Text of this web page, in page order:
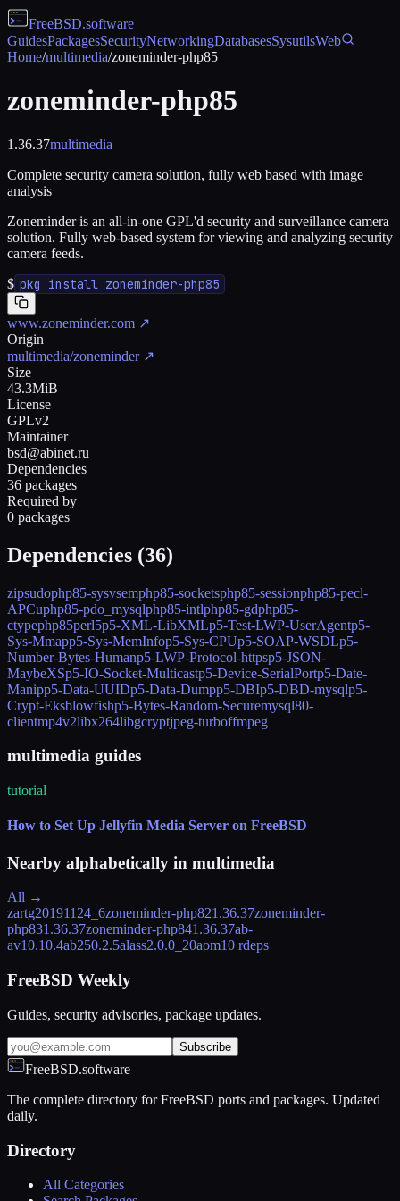
FreeBSD.software
GuidesPackagesSecurityNetworkingDatabasesSysutilsWeb
Home/multimedia/zoneminder-php85
zoneminder-php85
1.36.37multimedia
Complete security camera solution, fully web based with image
analysis
Zoneminder is an all-in-one GPL'd security and surveillance camera
solution. Fully web-based system for viewing and analyzing security
camera feeds.
$ pkg install zoneminder-php85
www.zoneminder.com ↗
Origin
multimedia/zoneminder↗
Size
43.3MiB
License
GPLv2
Maintainer
bsd@abinet.ru
Dependencies
36 packages
Required by
0 packages
Dependencies (36)
zipsudophp85-sysvsemphp85-socketsphp85-sessionphp85-pecl-
APCuphp85-pdo_mysqlphp85-intlphp85-gdphp85-
ctypephp85perl5p5-XML-LibXMLp5-Test-LWP-UserAgentp5-
Sys-Mmapp5-Sys-MemInfop5-Sys-CPUp5-SOAP-WSDLp5-
Number-Bytes-Humanp5-LWP-Protocol-httpsp5-JSON-
MaybeXSp5-IO-Socket-Multicastp5-Device-SerialPortp5-Date-
Manipp5-Data-UUIDp5-Data-Dumpp5-DBIp5-DBD-mysqlp5-
Crypt-Eksblowfishp5-Bytes-Random-Securemysql80-
clientmp4v2libx264libgcryptjpeg-turboffmpeg
multimedia guides
tutorial
How to Set Up Jellyfin Media Server on FreeBSD
Nearby alphabetically in multimedia
All →
zartg20191124_6zoneminder-php821.36.37zoneminder-
php831.36.37zoneminder-php841.36.37ab-
av10.10.4ab250.2.5alass2.0.0_20aom10 rdeps
FreeBSD Weekly
Guides, security advisories, package updates.
Subscribe
FreeBSD.software
The complete directory for FreeBSD ports and packages. Updated
daily.
Directory
All Categories